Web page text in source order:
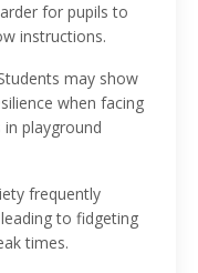
for pupils to
instructions.
may show
when facing
playground
frequently
to fidgeting
times.